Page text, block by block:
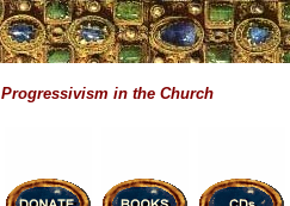
Progressivism in the Church